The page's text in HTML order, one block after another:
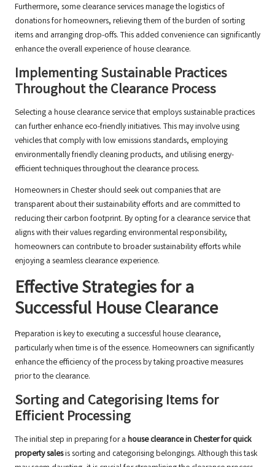
Furthermore, some clearance services manage the logistics of
donations for homeowners, relieving them of the burden of sorting
items and arranging drop-offs. This added convenience can significantly
enhance the overall experience of house clearance.
Implementing Sustainable Practices
Throughout the Clearance Process
Selecting a house clearance service that employs sustainable practices
can further enhance eco-friendly initiatives. This may involve using
vehicles that comply with low emissions standards, employing
environmentally friendly cleaning products, and utilising energy-
efficient techniques throughout the clearance process.
Homeowners in Chester should seek out companies that are
transparent about their sustainability efforts and are committed to
reducing their carbon footprint. By opting for a clearance service that
aligns with their values regarding environmental responsibility,
homeowners can contribute to broader sustainability efforts while
enjoying a seamless clearance experience.
Effective Strategies for a
Successful House Clearance
Preparation is key to executing a successful house clearance,
particularly when time is of the essence. Homeowners can significantly
enhance the efficiency of the process by taking proactive measures
prior to the clearance.
Sorting and Categorising Items for
Efficient Processing
The initial step in preparing for a house clearance in Chester for quick
property salesis sorting and categorising belongings. Although this task